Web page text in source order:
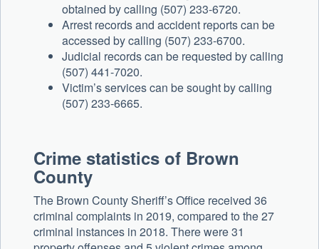
obtained by calling (507) 233-6720.
Arrest records and accident reports can be
accessed by calling (507) 233-6700.
Judicial records can be requested by calling
(507) 441-7020.
Victim’s services can be sought by calling
(507) 233-6665.
Crime statistics of Brown
County
The Brown County Sheriff’s Office received 36
criminal complaints in 2019, compared to the 27
criminal instances in 2018. There were 31